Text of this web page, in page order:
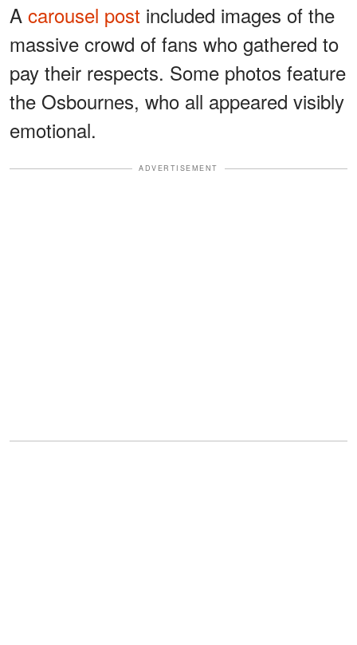
A carousel post included images of the
massive crowd of fans who gathered to
pay their respects. Some photos feature
the Osbournes, who all appeared visibly
emotional.
ADVERTISEMENT